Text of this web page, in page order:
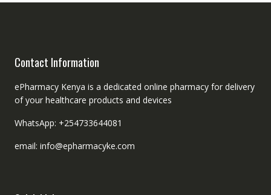
Contact Information
ePharmacy Kenya is a dedicated online pharmacy for delivery
of your healthcare products and devices
WhatsApp: +254733644081
email: info@epharmacyke.com